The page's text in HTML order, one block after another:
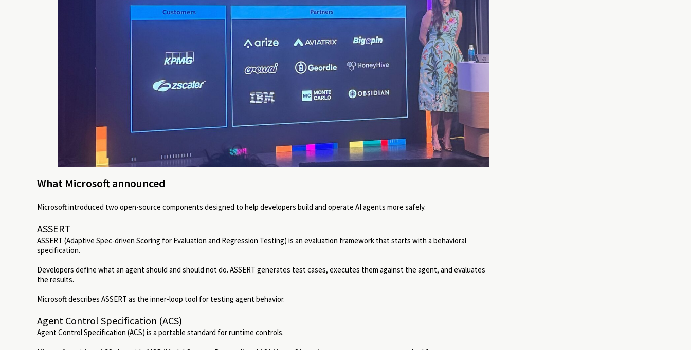
What Microsoft announced
Microsoft introduced two open-source components designed to help developers build and operate AI agents more safely.
ASSERT
ASSERT (Adaptive Spec-driven Scoring for Evaluation and Regression Testing) is an evaluation framework that starts with a behavioral
specification.
Developers define what an agent should and should not do. ASSERT generates test cases, executes them against the agent, and evaluates
the results.
Microsoft describes ASSERT as the inner-loop tool for testing agent behavior.
Agent Control Specification (ACS)
Agent Control Specification (ACS) is a portable standard for runtime controls.